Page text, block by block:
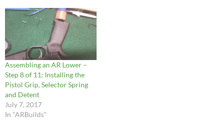
Assembling an AR Lower –
Step 8 of 11: Installing the
Pistol Grip, Selector Spring
and Detent
July 7, 2017
In "ARBuilds"